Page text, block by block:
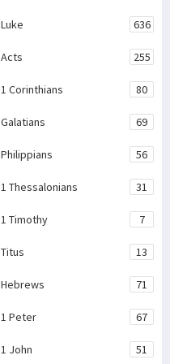
Luke 636
Acts 255
1 Corinthians 80
Galatians 69
Philippians 56
1 Thessalonians 31
1 Timothy 7
Titus 13
Hebrews 71
1 Peter 67
1 John 51